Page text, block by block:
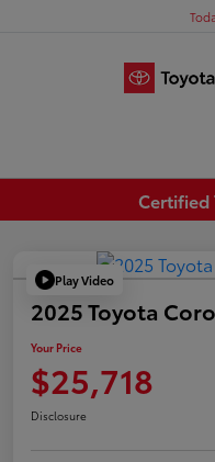
Certified
Play Video
2025 Toyota
Your Price
$25,718
Disclosure